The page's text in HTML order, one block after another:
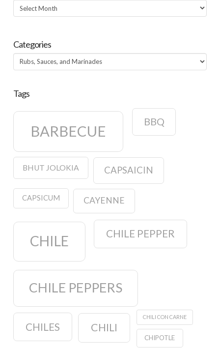
Archives
Categories
Categories
Tags
BARBECUE
BBQ
BHUT JOLOKIA CAPSAICIN
CAPSICUM CAYENNE
CHILE CHILE PEPPER
CHILE PEPPERS
CHILES CHILI
CHILI CON CARNE
CHIPOTLE